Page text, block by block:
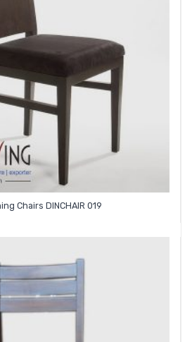
Chairs DINCHAIR 019